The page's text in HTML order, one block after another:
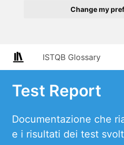
Change my
ISTQB Glossary
Test Report
Documentazione che
e i risultati dei test